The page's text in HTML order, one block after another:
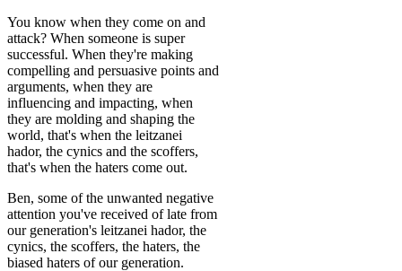
You know when they come on and
attack? When someone is super
successful. When they're making
compelling and persuasive points and
arguments, when they are
influencing and impacting, when
they are molding and shaping the
world, that's when the leitzanei
hador, the cynics and the scoffers,
that's when the haters come out.
Ben, some of the unwanted negative
attention you've received of late from
our generation's leitzanei hador, the
cynics, the scoffers, the haters, the
biased haters of our generation.